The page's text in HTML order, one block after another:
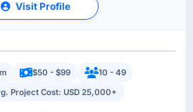
Visit Profile
$50 - $99
10 - 49
Project Cost: USD 25,000+